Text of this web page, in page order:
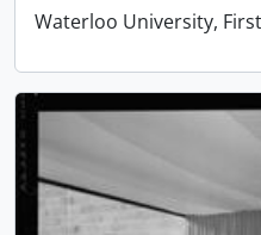
Waterloo University,